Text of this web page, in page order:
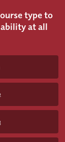
type to
at all